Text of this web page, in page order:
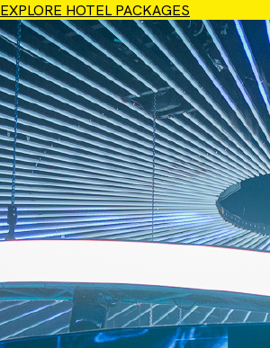
EXPLORE HOTEL PACKAGES